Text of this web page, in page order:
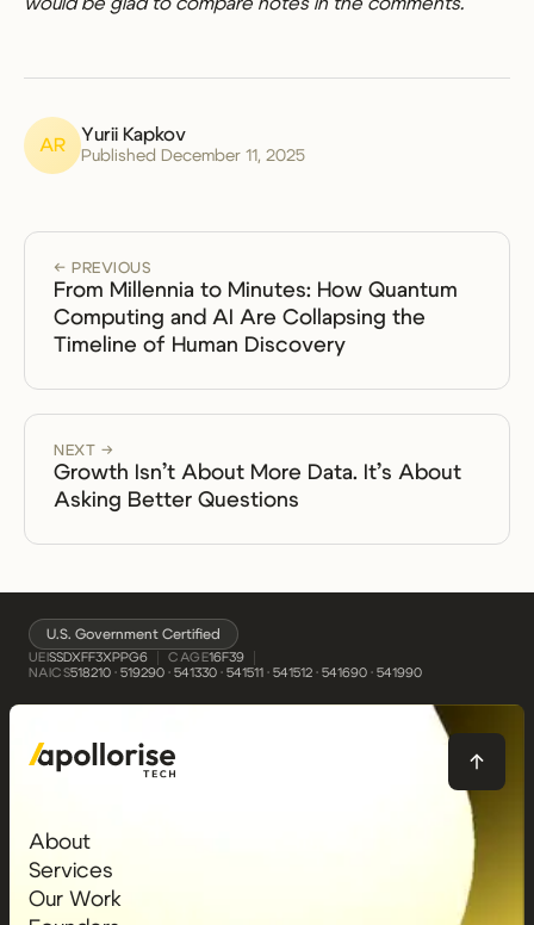
AR
Yurii Kapkov
Published December 11, 2025
← PREVIOUS
From Millennia to Minutes: How Quantum
Computing and AI Are Collapsing the
Timeline of Human Discovery
NEXT →
Growth Isn’t About More Data. It’s About
Asking Better Questions
U.S. Government Certified
UEISSDXFF3XPPG6 CAGE16F39
NAICS518210 · 519290 · 541330 · 541511 · 541512 · 541690 · 541990
About
Services
Our Work